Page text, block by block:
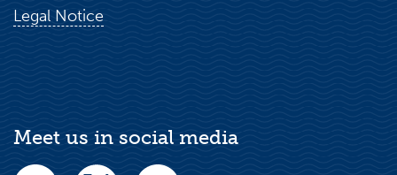
Legal Notice
Meet us in social media